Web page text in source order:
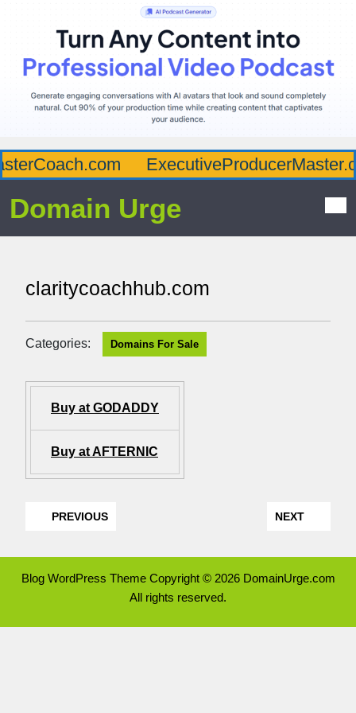
Domain Urge
claritycoachhub.com
Categories: Domains For Sale
Buy at GODADDY
Buy at AFTERNIC
PREVIOUS NEXT
Blog WordPress ThemeCopyright © 2026 DomainUrge.com
All rights reserved.